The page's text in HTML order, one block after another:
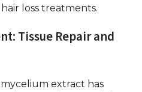
loss treatments.
Tissue Repair and
extract has